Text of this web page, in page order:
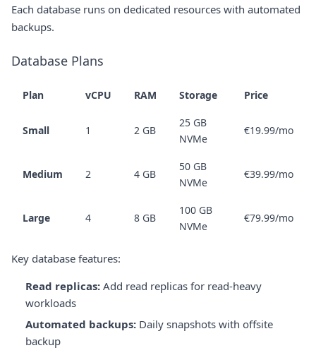
Each database runs on dedicated resources with automated
backups.
Database Plans
Plan vCPU RAM Storage Price
Small 1 2 GB
25 GB
NVMe
€19.99/mo
Medium 2 4 GB
50 GB
NVMe
€39.99/mo
Large 4 8 GB
100 GB
NVMe
€79.99/mo
Key database features:
Read replicas: Add read replicas for read-heavy
workloads
Automated backups: Daily snapshots with offsite
backup